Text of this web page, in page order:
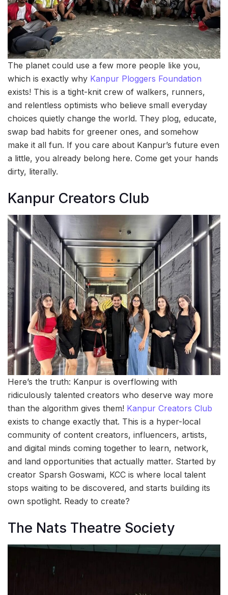
The planet could use a few more people like you,
which is exactly why Kanpur Ploggers Foundation
exists! This is a tight-knit crew of walkers, runners,
and relentless optimists who believe small everyday
choices quietly change the world. They plog, educate,
swap bad habits for greener ones, and somehow
make it all fun. If you care about Kanpur’s future even
a little, you already belong here. Come get your hands
dirty, literally.
Kanpur Creators Club
Here’s the truth: Kanpur is overflowing with
ridiculously talented creators who deserve way more
than the algorithm gives them! Kanpur Creators Club
exists to change exactly that. This is a hyper-local
community of content creators, influencers, artists,
and digital minds coming together to learn, network,
and land opportunities that actually matter. Started by
creator Sparsh Goswami, KCC is where local talent
stops waiting to be discovered, and starts building its
own spotlight. Ready to create?
The Nats Theatre Society